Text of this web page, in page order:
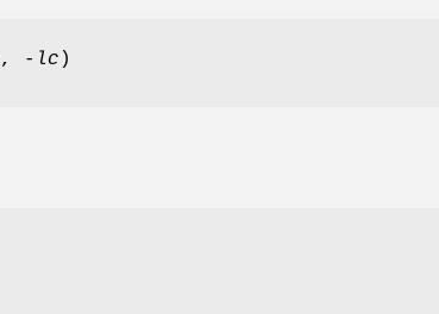
, -lc )